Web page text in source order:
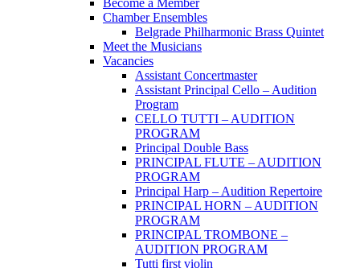
Chamber Еnsembles
Belgrade Philharmonic Brass Quintet
Meet the Musicians
Vacancies
Assistant Concertmaster
Assistant Principal Cello – Audition
Program
CELLO TUTTI – AUDITION
PROGRAM
Principal Double Bass
PRINCIPAL FLUTE – AUDITION
PROGRAM
Principal Harp – Audition Repertoire
PRINCIPAL HORN – AUDITION
PROGRAM
PRINCIPAL TROMBONE –
AUDITION PROGRAM
Tutti first violin